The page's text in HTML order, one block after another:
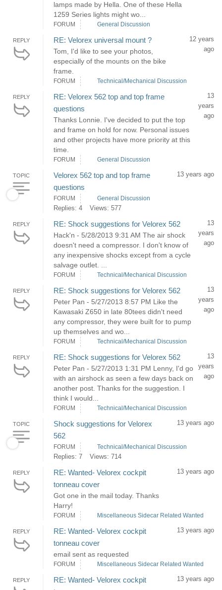
lamps made by Hella. One of these Hella
1259 Series lights might wo...
FORUM General Discussion
REPLY RE: Velorex universal mount ?
Tom, I'd like to see your photos,
especially of the mounts on the bike
frame.
12 years
ago
FORUM Technical/Mechanical Discussion
REPLY
RE: Velorex 562 top and top frame
questions
Thanks Lonnie. I've decided to put the top
and frame on hold for now. Personal issues
and other projects have more priority at this
time.
13
years
ago
FORUM General Discussion
TOPIC
Velorex 562 top and top frame
questions
13 years ago
FORUM General Discussion
Replies: 4 Views: 577
REPLY RE: Shock suggestions for Velorex 562
Hack'n - 5/28/2013 9:31 AM The air shock
doesn't need a compressor. I don't know of
any inexpensive shocks except from a cycle
salvage outlet. ...
13
years
ago
FORUM Technical/Mechanical Discussion
REPLY RE: Shock suggestions for Velorex 562
Peter Pan - 5/27/2013 8:57 PM Like the
Kawasaki Z650 in late 80tees didn't need
any compressor, they were built for to pump
up themselves and wo...
13
years
ago
FORUM Technical/Mechanical Discussion
REPLY RE: Shock suggestions for Velorex 562
Peter Pan - 5/27/2013 1:31 PM Lenny, I'd go
with an airshock as seen a few days back on
another post. Thanks for the suggestion. I
think I would...
13
years
ago
FORUM Technical/Mechanical Discussion
TOPIC
Shock suggestions for Velorex
562
13 years ago
FORUM Technical/Mechanical Discussion
Replies: 7 Views: 714
REPLY
RE: Wanted- Velorex cockpit
tonneau cover
Got one in the mail today. Thanks
Harry!
13 years ago
FORUM Miscellaneous Sidecar Related Wanted
REPLY
RE: Wanted- Velorex cockpit
tonneau cover
email sent as requested
13 years ago
FORUM Miscellaneous Sidecar Related Wanted
REPLY
RE: Wanted- Velorex cockpit
13 years ago